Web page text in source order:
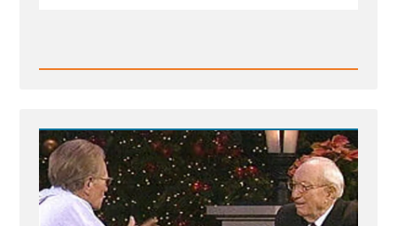
Read
B.
Hinckley
2004
Larry
King
Live
Interview